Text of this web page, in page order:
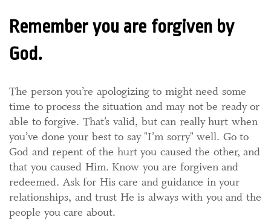
Remember you are forgiven by
God.
The person you’re apologizing to might need some
time to process the situation and may not be ready or
able to forgive. That’s valid, but can really hurt when
you’ve done your best to say "I’m sorry" well. Go to
God and repent of the hurt you caused the other, and
that you caused Him. Know you are forgiven and
redeemed. Ask for His care and guidance in your
relationships, and trust He is always with you and the
people you care about.